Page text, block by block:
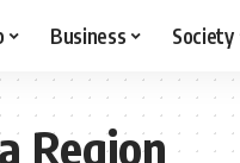
Business Society
Region